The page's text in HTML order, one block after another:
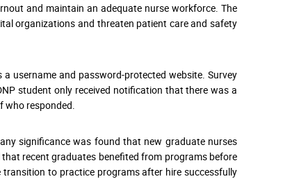
and maintain an adequate nurse workforce. The
organizations and threaten patient care and safety
username and password-protected website. Survey
student only received notification that there was a
responded.
significance was found that new graduate nurses
recent graduates benefited from programs before
to practice programs after hire successfully